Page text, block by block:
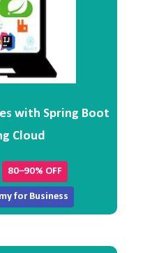
with Spring Boot
Cloud
80–90% OFF
for Business